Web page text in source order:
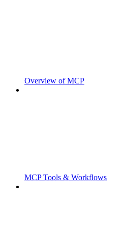
Overview of MCP
MCP Tools & Workflows